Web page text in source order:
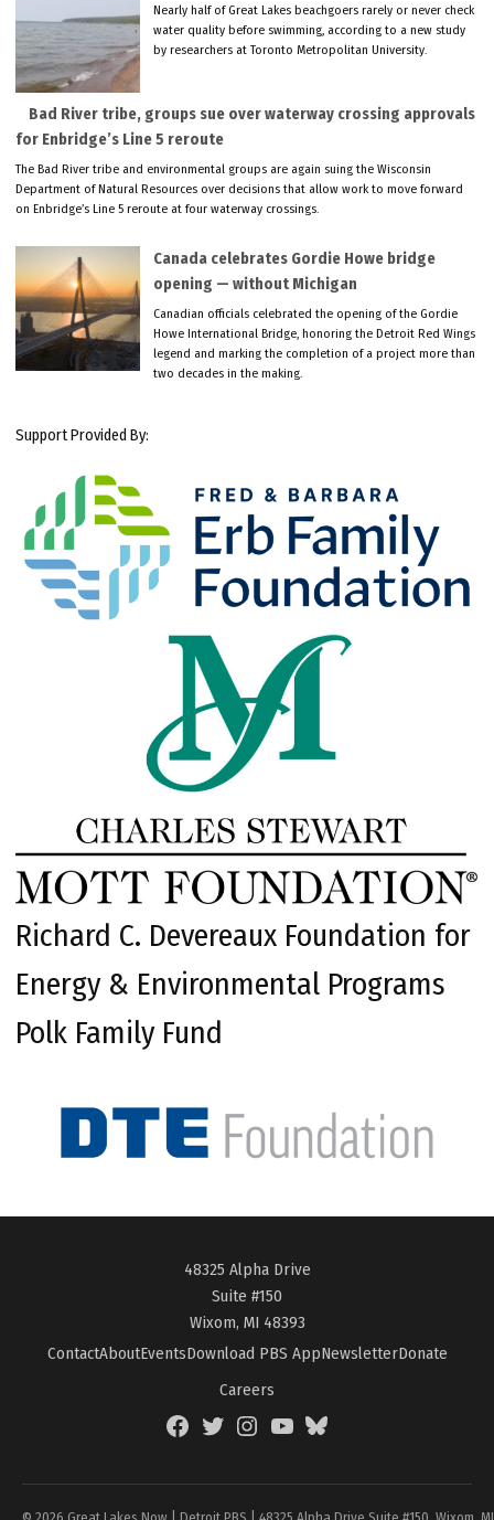
Nearly half of Great Lakes beachgoers rarely or never check
water quality before swimming, according to a new study
by researchers at Toronto Metropolitan University.
Bad River tribe, groups sue over waterway crossing approvals
for Enbridge’s Line 5 reroute
The Bad River tribe and environmental groups are again suing the Wisconsin
Department of Natural Resources over decisions that allow work to move forward
on Enbridge’s Line 5 reroute at four waterway crossings.
Canada celebrates Gordie Howe bridge
opening — without Michigan
Canadian officials celebrated the opening of the Gordie
Howe International Bridge, honoring the Detroit Red Wings
legend and marking the completion of a project more than
two decades in the making.
Support Provided By:
Richard C. Devereaux Foundation for
Energy & Environmental Programs
Polk Family Fund
48325 Alpha Drive
Suite #150
Wixom, MI 48393
ContactAboutEventsDownload PBS AppNewsletterDonate
Careers
FacebookTwitterInstagramYouTubeBlueSky